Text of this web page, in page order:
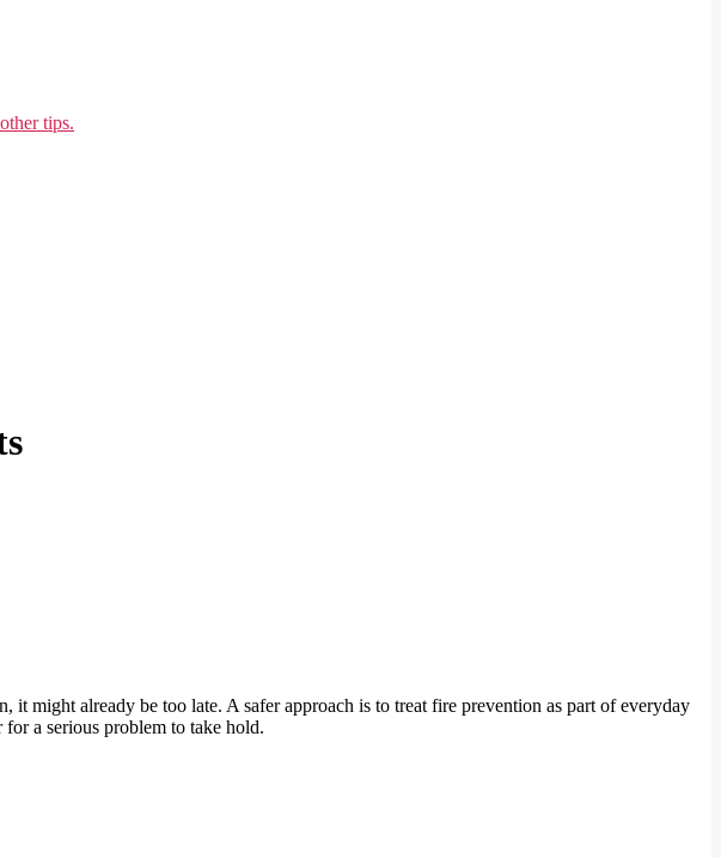
tips.
might already be too late. A safer approach is to treat fire prevention as part of everyday
a serious problem to take hold.